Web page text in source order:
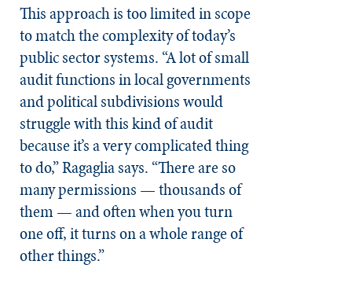
This approach is too limited in scope
to match the complexity of today’s
public sector systems. “A lot of small
audit functions in local governments
and political subdivisions would
struggle with this kind of audit
because it’s a very complicated thing
to do,” Ragaglia says. “There are so
many permissions — thousands of
them — and often when you turn
one off, it turns on a whole range of
other things.”